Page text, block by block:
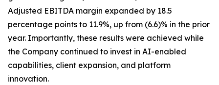
Adjusted EBITDA margin expanded by 18.5
percentage points to 11.9%, up from (6.6)% in the prior
year. Importantly, these results were achieved while
the Company continued to invest in AI-enabled
capabilities, client expansion, and platform
innovation.